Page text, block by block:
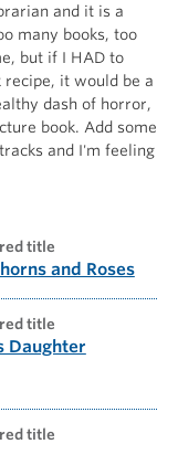
and it is a
many books, too
but if I HAD to
it would be a
dash of horror,
book. Add some
and I'm feeling
title
and Roses
title
Daughter
title